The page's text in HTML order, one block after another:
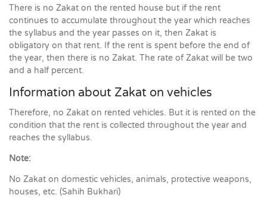
There is no Zakat on the rented house but if the rent
continues to accumulate throughout the year which reaches
the syllabus and the year passes on it, then Zakat is
obligatory on that rent. If the rent is spent before the end of
the year, then there is no Zakat. The rate of Zakat will be two
and a half percent.
Information about Zakat on vehicles
Therefore, no Zakat on rented vehicles. But it is rented on the
condition that the rent is collected throughout the year and
reaches the syllabus.
Note:
No Zakat on domestic vehicles, animals, protective weapons,
houses, etc. (Sahih Bukhari)